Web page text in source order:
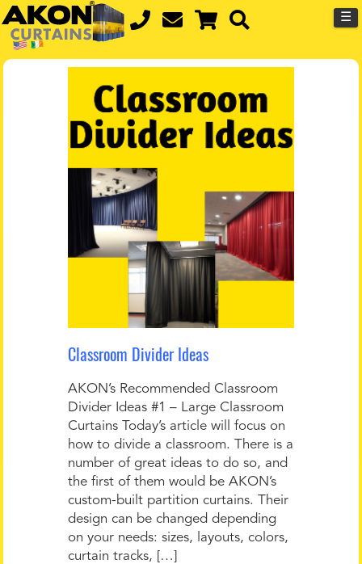
☰
Classroom Divider Ideas
AKON’s Recommended Classroom
Divider Ideas #1 – Large Classroom
Curtains Today’s article will focus on
how to divide a classroom. There is a
number of great ideas to do so, and
the first of them would be AKON’s
custom-built partition curtains. Their
design can be changed depending
on your needs: sizes, layouts, colors,
curtain tracks, […]